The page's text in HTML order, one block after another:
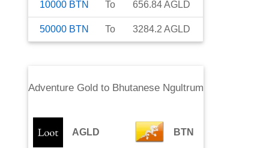
10000 BTN To 656.84AGLD
50000 BTN To 3284.2 AGLD
Adventure Gold to Bhutanese Ngultrum
AGLD BTN